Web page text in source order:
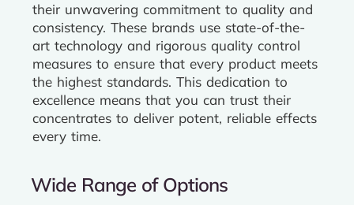
their unwavering commitment to quality and
consistency. These brands use state-of-the-
art technology and rigorous quality control
measures to ensure that every product meets
the highest standards. This dedication to
excellence means that you can trust their
concentrates to deliver potent, reliable effects
every time.
Wide Range of Options